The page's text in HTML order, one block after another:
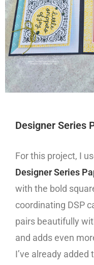
Designer Series
For this project, I
Designer Series
with the bold
coordinating DSP
pairs beautifully
and adds even
I’ve already